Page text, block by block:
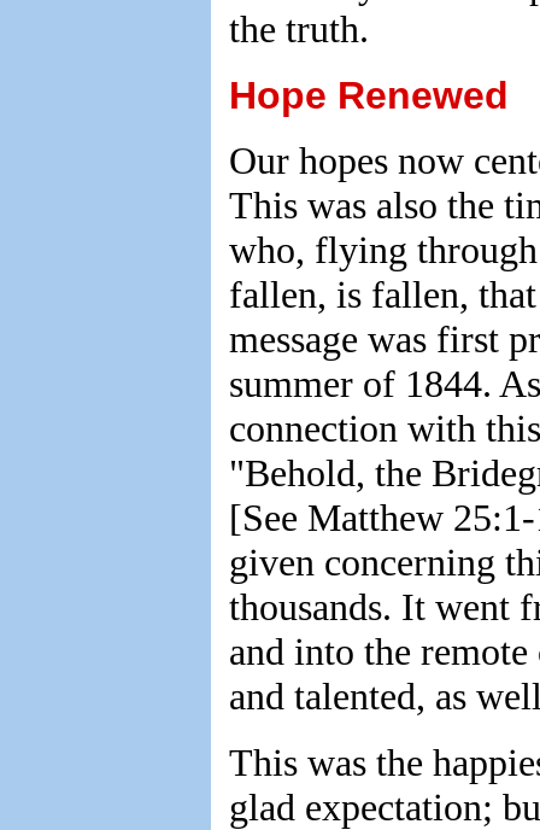
the truth.
Hope Renewed
Our hopes now
This was also the
who, flying
fallen, is fallen,
message was first
summer of 1844.
connection with
"Behold, the
[See Matthew
given concerning
thousands. It went
and into the
and talented, as
This was the
glad expectation;